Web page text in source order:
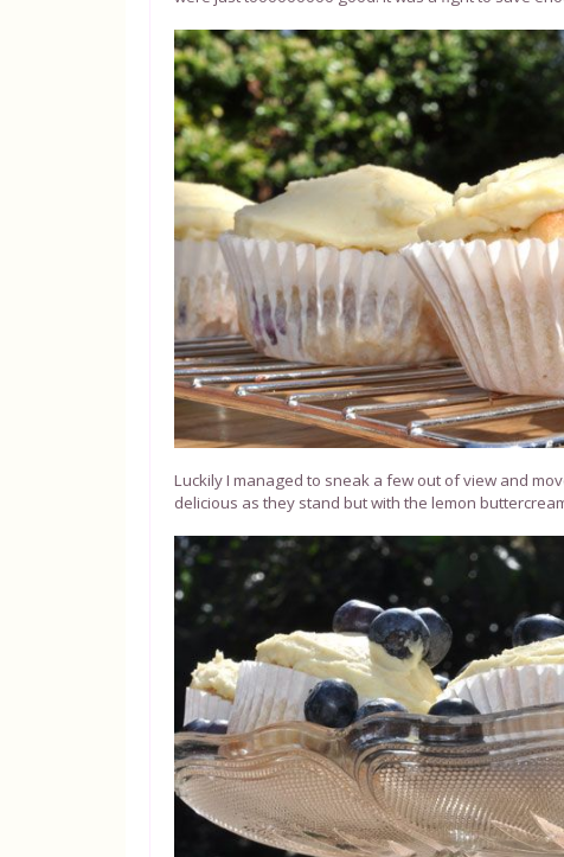
Luckily I managed to sneak a few out of view and
delicious as they stand but with the lemon